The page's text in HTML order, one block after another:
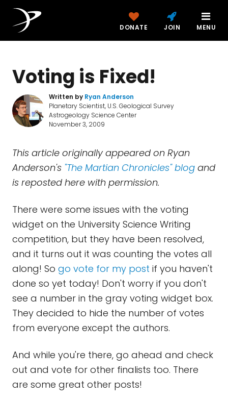
DONATE JOIN MENU
Voting is Fixed!
Written by Ryan Anderson
Planetary Scientist, U.S. Geological Survey
Astrogeology Science Center
November 3, 2009
This article originally appeared on Ryan
Anderson's "The Martian Chronicles" blog and
is reposted here with permission.
There were some issues with the voting
widget on the University Science Writing
competition, but they have been resolved,
and it turns out it was counting the votes all
along! So go vote for my post if you haven't
done so yet today! Don't worry if you don't
see a number in the gray voting widget box.
They decided to hide the number of votes
from everyone except the authors.
And while you're there, go ahead and check
out and vote for other finalists too. There
are some great other posts!